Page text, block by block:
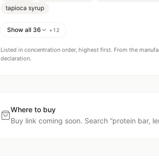
tapioca syrup
Show all 36 +12
Listed in concentration order, highest first. From the
declaration.
Where to buy
Buy link coming soon. Search “protein bar,